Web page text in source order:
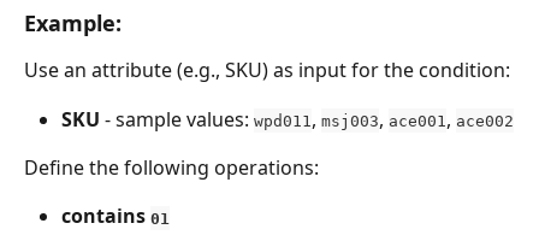
Example:
Use an attribute (e.g., SKU) as input for the condition:
SKU - sample values: wpd011 , msj003, ace001 , ace002
Define the following operations:
contains 01